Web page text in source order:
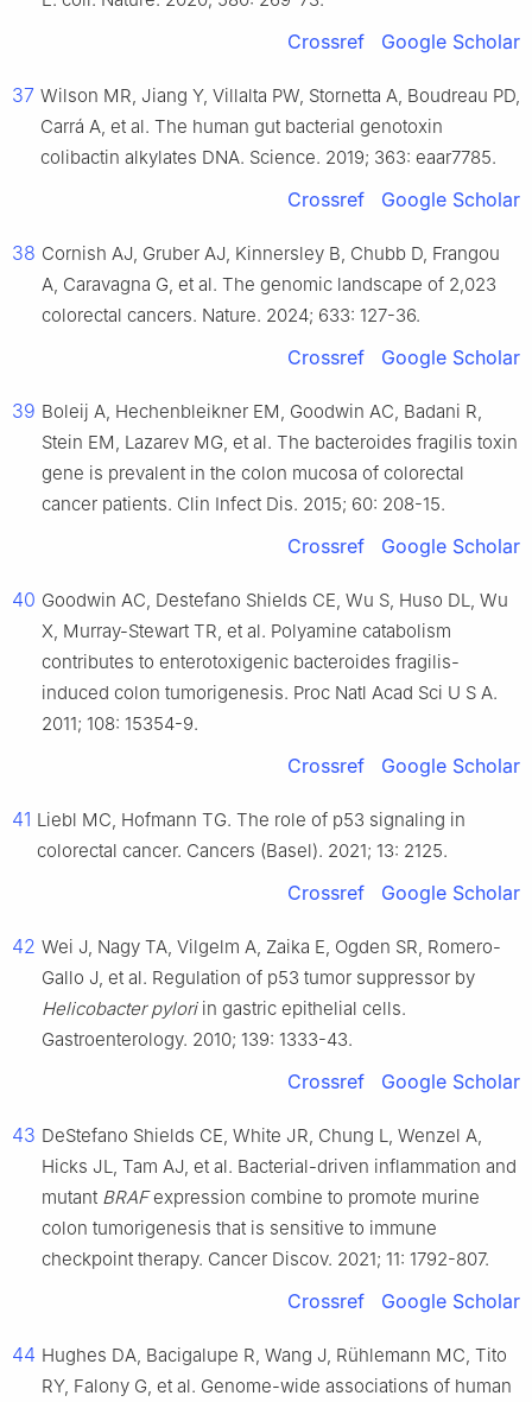
Crossref Google Scholar
37 Wilson MR, Jiang Y, Villalta PW, Stornetta A, Boudreau PD,
Carrá A, et al. The human gut bacterial genotoxin
colibactin alkylates DNA. Science. 2019; 363: eaar7785.
Crossref Google Scholar
38 Cornish AJ, Gruber AJ, Kinnersley B, Chubb D, Frangou
A, Caravagna G, et al. The genomic landscape of 2,023
colorectal cancers. Nature. 2024; 633: 127-36.
Crossref Google Scholar
39 Boleij A, Hechenbleikner EM, Goodwin AC, Badani R,
Stein EM, Lazarev MG, et al. The bacteroides fragilis toxin
gene is prevalent in the colon mucosa of colorectal
cancer patients. Clin Infect Dis. 2015; 60: 208-15.
Crossref Google Scholar
40 Goodwin AC, Destefano Shields CE, Wu S, Huso DL, Wu
X, Murray-Stewart TR, et al. Polyamine catabolism
contributes to enterotoxigenic bacteroides fragilis-
induced colon tumorigenesis. Proc Natl Acad Sci U S A.
2011; 108: 15354-9.
Crossref Google Scholar
41 Liebl MC, Hofmann TG. The role of p53 signaling in
colorectal cancer. Cancers (Basel). 2021; 13: 2125.
Crossref Google Scholar
42 Wei J, Nagy TA, Vilgelm A, Zaika E, Ogden SR, Romero-
Gallo J, et al. Regulation of p53 tumor suppressor by
Helicobacter pyloriin gastric epithelial cells.
Gastroenterology. 2010; 139: 1333-43.
Crossref Google Scholar
43 DeStefano Shields CE, White JR, Chung L, Wenzel A,
Hicks JL, Tam AJ, et al. Bacterial-driven inflammation and
mutant BRAFexpression combine to promote murine
colon tumorigenesis that is sensitive to immune
checkpoint therapy. Cancer Discov. 2021; 11: 1792-807.
Crossref Google Scholar
44 Hughes DA, Bacigalupe R, Wang J, Rühlemann MC, Tito
RY, Falony G, et al. Genome-wide associations of human